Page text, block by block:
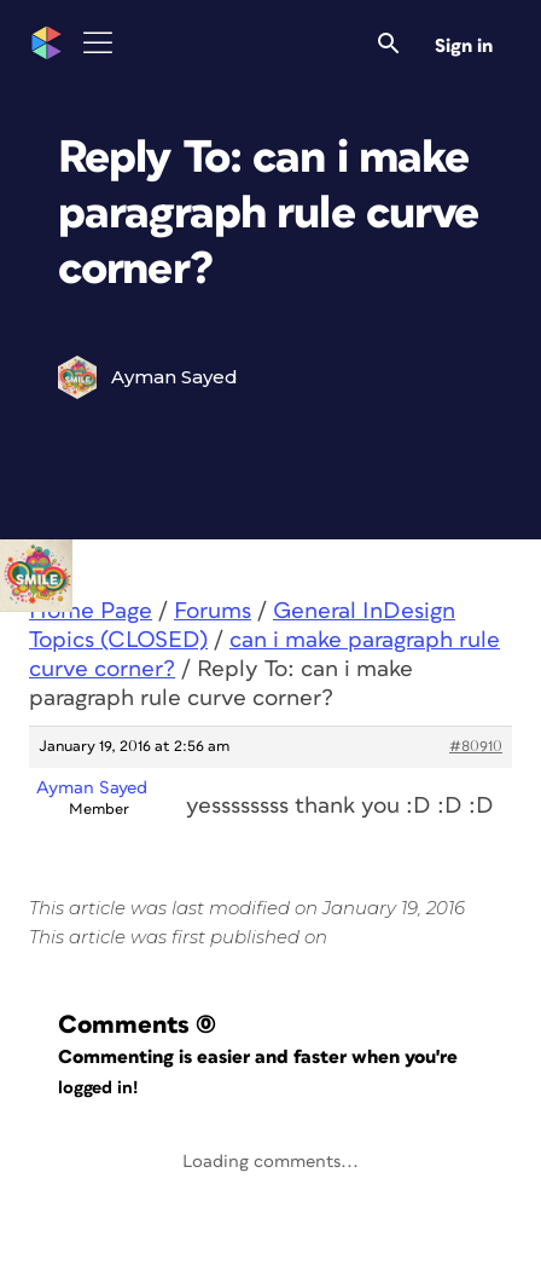
Sign in
Reply To: can i make
paragraph rule curve
corner?
Ayman Sayed
Home Page / Forums / General InDesign
Topics (CLOSED) / can i make paragraph rule
curve corner? / Reply To: can i make
paragraph rule curve corner?
January 19, 2016 at 2:56 am #80910
Ayman Sayed
Member yessssssss thank you :D :D :D
This article was last modified on January 19, 2016
This article was first published on
Comments (0)
Commenting is easier and faster when you're
logged in!
Loading comments...